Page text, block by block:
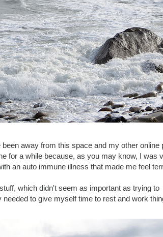
away from this space and my other online
for a while because, as you may know, I was
an auto immune illness that made me feel
which didn't seem as important as trying to
to give myself time to rest and work